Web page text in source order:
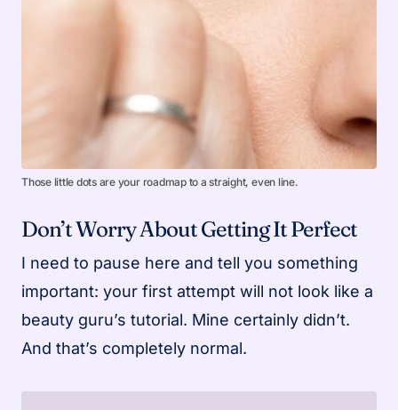
Those little dots are your roadmap to a straight, even line.
Don’t Worry About Getting It Perfect
I need to pause here and tell you something
important: your first attempt will not look like a
beauty guru’s tutorial. Mine certainly didn’t.
And that’s completely normal.